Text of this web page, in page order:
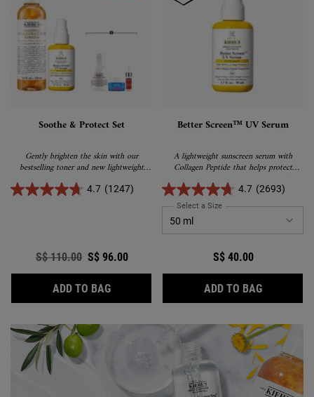
Soothe & Protect Set
Gently brighten the skin with our
bestselling toner and new lightweight
sunscreen
4.7 (1247)
Old price
S$ 110.00 New price
S$ 96.00
ADD TO BAGSOOTHE & PROTECT SET
Better Screen™ UV Serum
A lightweight sunscreen serum with
Collagen Peptide that helps protect
against sun damage and helps visibly
correct early signs of aging.
4.7 (2693)
Select a Size for Better Screen™ UV
S$ 40.00
ADD TO BAGBETTER